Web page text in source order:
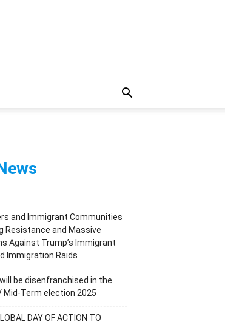
and Immigrant Communities
Resistance and Massive
Against Trump’s Immigrant
Immigration Raids
be disenfranchised in the
Mid-Term election 2025
DAY OF ACTION TO